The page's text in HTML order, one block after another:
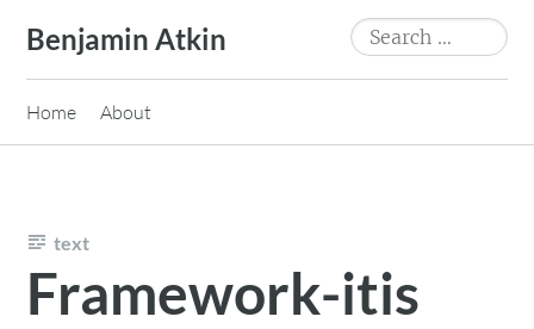
content
Benjamin Atkin
Search
for:
Home About
text
Framework-itis